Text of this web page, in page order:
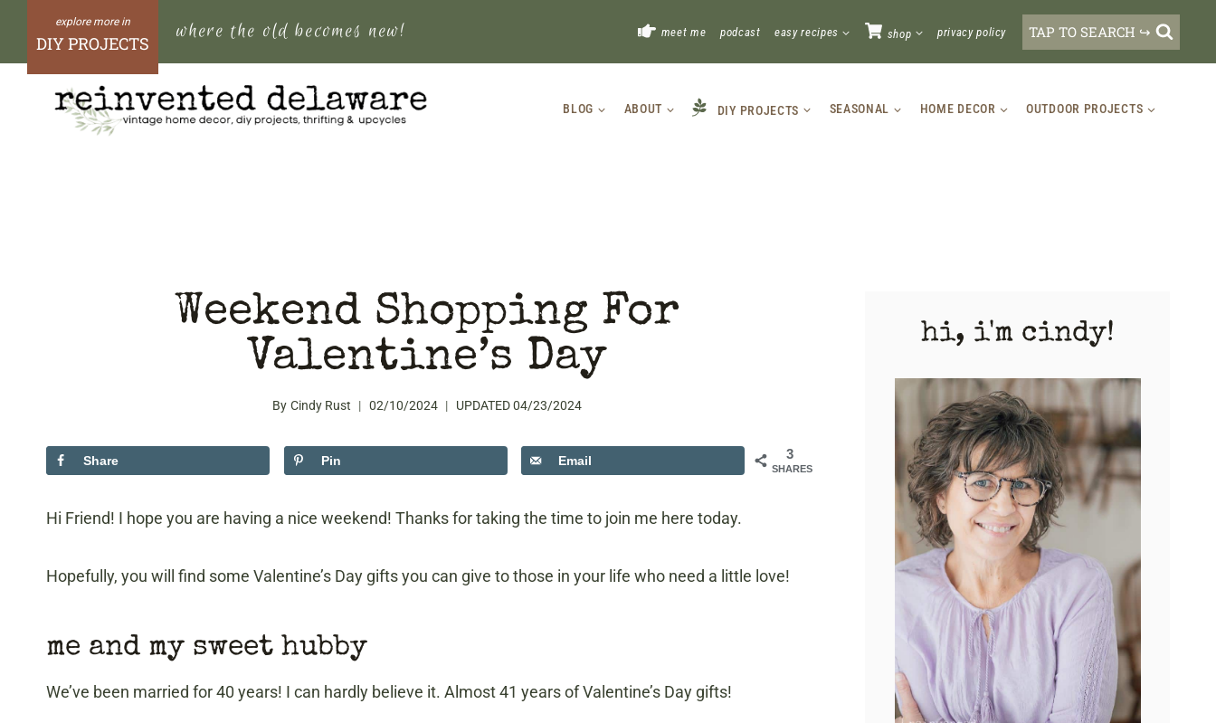
content
DIY PROJECTS where the old becomes new! meet me podcast easy recipes shop privacy policy TAP TO SEARCH ↪
BLOG ABOUT DIY PROJECTS SEASONAL HOME DECOR OUTDOOR PROJECTS
Weekend Shopping For
Valentine’s Day
By Cindy Rust 02/10/2024 UPDATED 04/23/2024
3
SHARES
Share Pin Email
Hi Friend! I hope you are having a nice weekend! Thanks for taking the time to join me here today.
Hopefully, you will find some Valentine’s Day gifts you can give to those in your life who need a little love!
me and my sweet hubby
We’ve been married for 40 years! I can hardly believe it. Almost 41 years of Valentine’s Day gifts!
hi, i'm cindy!